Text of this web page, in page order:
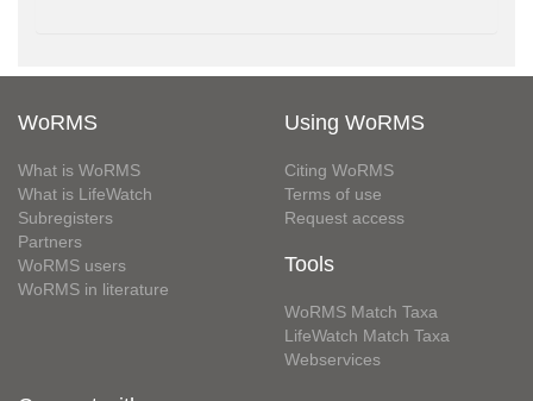
WoRMS
What is WoRMS
What is LifeWatch
Subregisters
Partners
WoRMS users
WoRMS in literature
Using WoRMS
Citing WoRMS
Terms of use
Request access
Tools
WoRMS Match Taxa
LifeWatch Match Taxa
Webservices